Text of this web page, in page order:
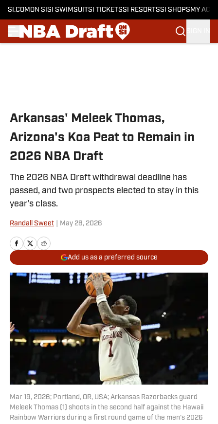
SI.COM ON SI SI SWIMSUITSI TICKETSSI RESORTSSI SHOPS MY
Arkansas' Meleek Thomas,
Arizona's Koa Peat to Remain in
2026 NBA Draft
The 2026 NBA Draft withdrawal deadline has
passed, and two prospects elected to stay in this
year's class.
Randall Sweet May 28, 2026
Add us as a preferred source
Mar 19, 2026; Portland, OR, USA; Arkansas Razorbacks guard
Meleek Thomas (1) shoots in the second half against the Hawaii
Rainbow Warriors during a first round game of the men's 2026